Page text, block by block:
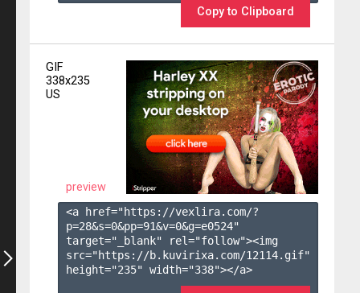
Copy to Clipboard
GIF
338x235
US
preview
<a href="https://vexlira.com/?
p=28&s=0&pp=91&v=0&g=e0524"
target="_blank" rel="follow"><img
src="https://b.kuvirixa.com/12114.gif"
height="235" width="338"></a>